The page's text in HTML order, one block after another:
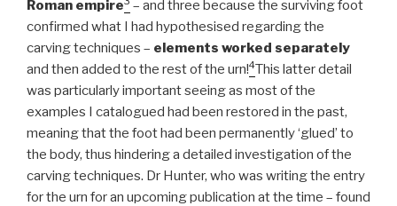
Roman empire
– and three because the surviving foot
confirmed what I had hypothesised regarding the
carving techniques – elements worked separately
and then added to the rest of the urn!4This latter detail
was particularly important seeing as most of the
examples I catalogued had been restored in the past,
meaning that the foot had been permanently ‘glued’ to
the body, thus hindering a detailed investigation of the
carving techniques. Dr Hunter, who was writing the entry
for the urn for an upcoming publication at the time – found